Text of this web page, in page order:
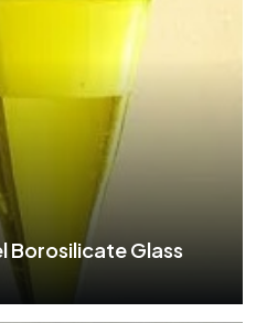
Glass
More
Borosilicate Glass